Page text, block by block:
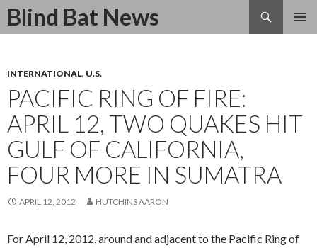
Blind Bat News
Search
SKIP
INTERNATIONAL, U.S.
PACIFIC RING OF FIRE:
APRIL 12, TWO QUAKES HIT
GULF OF CALIFORNIA,
FOUR MORE IN SUMATRA
APRIL 12, 2012 HUTCHINS AARON
For April 12, 2012, around and adjacent to the Pacific Ring of